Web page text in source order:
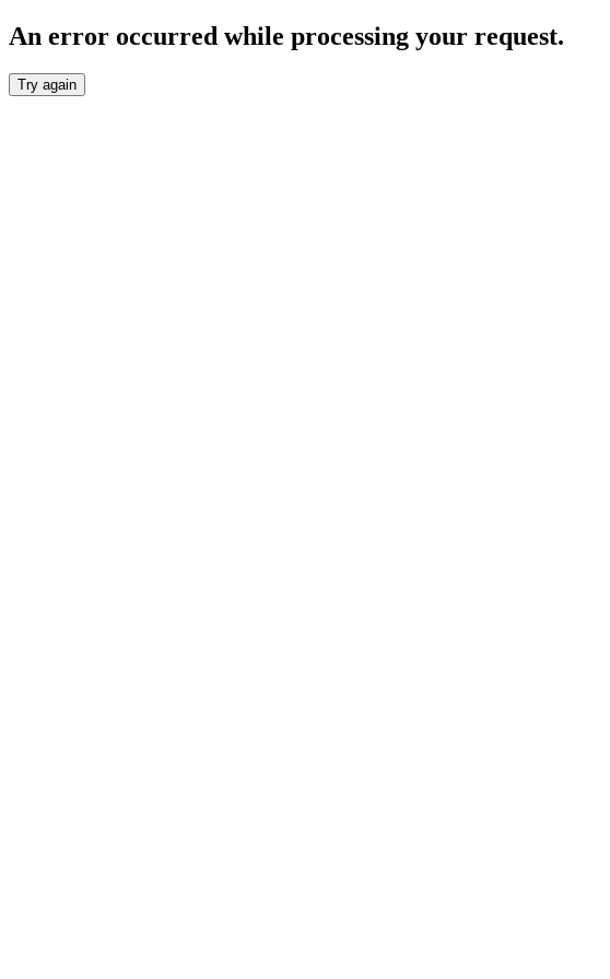
An error occurred while processing your request.
Try again